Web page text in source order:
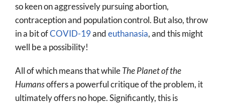
so keen on aggressively pursuing abortion,
contraception and population control. But also, throw
in a bit ofCOVID-19andeuthanasia, and this might
well be a possibility!
All of which means that whileThe Planet of the
Humansoffers a powerful critique of the problem, it
ultimately offers no hope. Significantly, this is